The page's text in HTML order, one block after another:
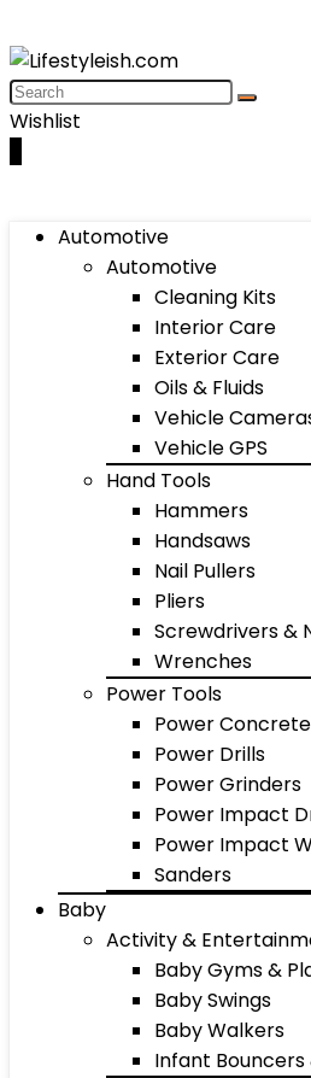
Wishlist
Automotive
Automotive
Cleaning Kits
Interior Care
Exterior Care
Oils & Fluids
Vehicle
Vehicle GPS
Hand Tools
Hammers
Handsaws
Nail Pullers
Pliers
Screwdrivers &
Wrenches
Power Tools
Power
Power Drills
Power Grinders
Power Impact
Power Impact
Sanders
Baby
Activity &
Baby Gyms &
Baby Swings
Baby Walkers
Infant Bouncers